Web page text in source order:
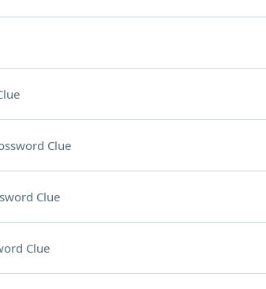
Clue
Clue
Clue